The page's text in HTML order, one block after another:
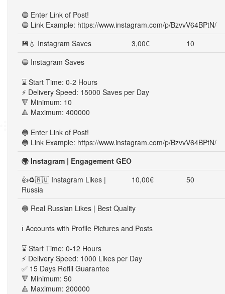
🔵 Enter Link of Post!
🔵 Link Example: https://www.instagram.com/p/BzvvV64BPtN/
💾💧 Instagram Saves
3,00€
10
🔵 Instagram Saves
⌛ Start Time: 0-2 Hours
⚡ Delivery Speed: 15000 Saves per Day
🔻 Minimum: 10
🔺 Maximum: 400000
🔵 Enter Link of Post!
🔵 Link Example: https://www.instagram.com/p/BzvvV64BPtN/
🌍 Instagram | Engagement GEO
👍♻🇷🇺 Instagram Likes |
Russia
10,00€ 50
🔵 Real Russian Likes | Best Quality
ℹ️ Accounts with Profile Pictures and Posts
⌛ Start Time: 0-12 Hours
⚡ Delivery Speed: 1000 Likes per Day
✅ 15 Days Refill Guarantee
🔻 Minimum: 50
🔺 Maximum: 200000